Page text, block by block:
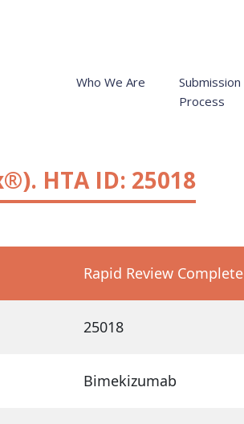
Who We Are
Submission
Process
HTA ID: 25018
Rapid Review Complete
25018
Bimekizumab